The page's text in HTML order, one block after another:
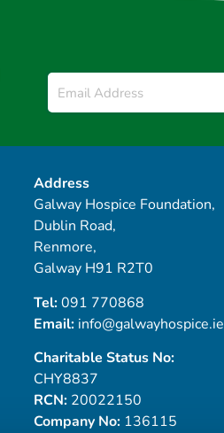
Email
Address
Galway Hospice Foundation,
Dublin Road,
Renmore,
Galway H91 R2T0
Tel:091 770868
Email: info@galwayhospice.ie
Charitable Status No:
CHY8837
RCN:20022150
Company No: 136115